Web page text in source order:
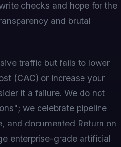
checks and hope for the
and brutal
traffic but fails to lower
(CAC) or increase your
it a failure. We do not
we celebrate pipeline
and documented Return on
enterprise-grade artificial